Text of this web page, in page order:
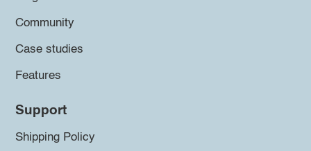
Community
Case studies
Features
Support
Shipping Policy